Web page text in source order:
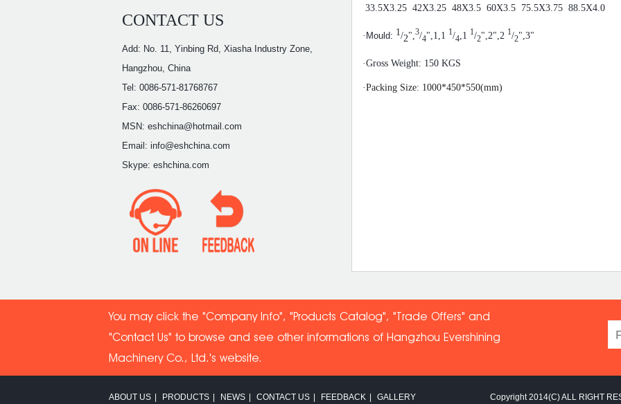
CONTACT US
Add: No. 11, Yinbing Rd, Xiasha Industry Zone,
Hangzhou, China
Tel: 0086-571-81768767
Fax: 0086-571-86260697
MSN: eshchina@hotmail.com
Email: info@eshchina.com
Skype: eshchina.com
33.5X3.25 42X3.25 48X3.5 60X3.5 75.5X3.75 88.5X4.0
· Mould: 1/2",3/4",1,1 1/4,1 1/2",2",2 1/2",3"
·Gross Weight: 150 KGS
·Packing Size: 1000*450*550(mm)
You may click the "Company Info", "Products Catalog", "Trade Offers" and
"Contact Us" to browse and see other informations of Hangzhou Evershining
Machinery Co., Ltd.'s website.
ABOUT US PRODUCTS NEWS CONTACT US FEEDBACK GALLERY Copyright 2014(C) ALL RIGHT